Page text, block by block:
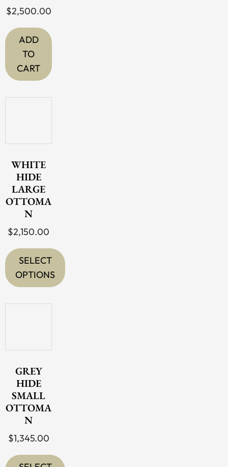
$2,500.00
ADD
TO
CART
WHITE
HIDE
LARGE
OTTOMA
N
$2,150.00
SELECT
OPTIONS
variants.
The
options
may
be
chosen
on
the
GREY
HIDE
SMALL
OTTOMA
N
$1,345.00